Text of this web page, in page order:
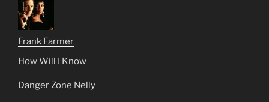
Frank Farmer
How Will I Know
Danger Zone Nelly